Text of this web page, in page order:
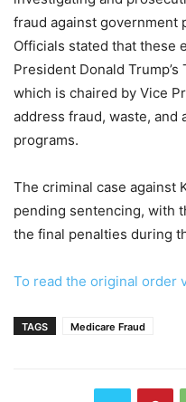
fraud against government
Officials stated that these
President Donald
which is chaired by Vice
address fraud, waste,
programs.
The criminal case against
pending sentencing, with
the final penalties during
To read the original order
TAGS Medicare Fraud